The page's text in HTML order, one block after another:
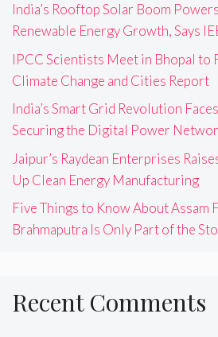
India’s Rooftop Solar Boom
Renewable Energy Growth, Says
IPCC Scientists Meet in Bhopal to
Climate Change and Cities Report
India’s Smart Grid Revolution
Securing the Digital Power
Jaipur’s Raydean Enterprises
Up Clean Energy Manufacturing
Five Things to Know About Assam
Brahmaputra Is Only Part of the
Recent Comments